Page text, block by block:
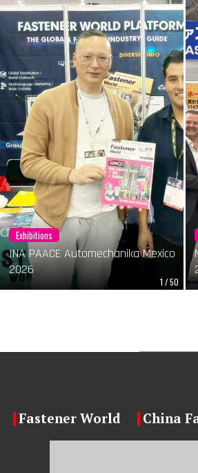
Exhibitions
INA PAACE Automechanika Mexico
2026
1 / 50
Fastener World China